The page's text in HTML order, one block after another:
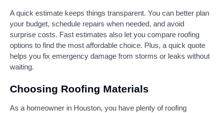
A quick estimate keeps things transparent. You can better plan
your budget, schedule repairs when needed, and avoid
surprise costs. Fast estimates also let you compare roofing
options to find the most affordable choice. Plus, a quick quote
helps you fix emergency damage from storms or leaks without
waiting.
Choosing Roofing Materials
As a homeowner in Houston, you have plenty of roofing